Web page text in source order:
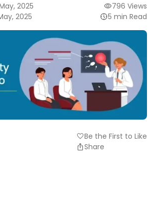
2025
2025
796 Views
5 min Read
favoriteBe the First to Like
Share